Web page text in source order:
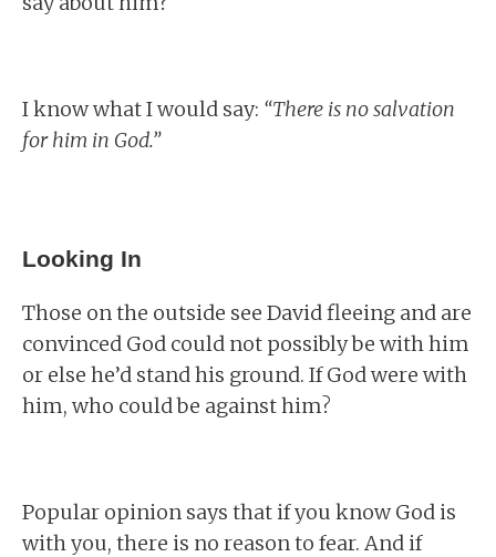
I know what I would say: “There is no salvation
for him in God.”
Looking In
Those on the outside see David fleeing and are
convinced God could not possibly be with him
or else he’d stand his ground. If God were with
him, who could be against him?
Popular opinion says that if you know God is
with you, there is no reason to fear. And if